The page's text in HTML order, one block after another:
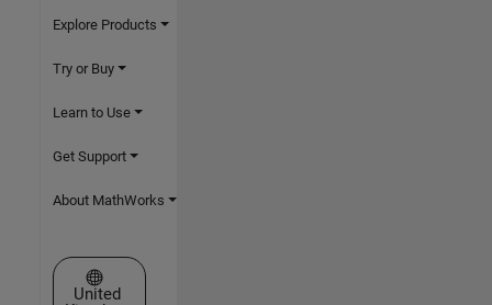
Explore Products
Try or Buy
Learn to Use
Get Support
About MathWorks
Select a Web Site
United